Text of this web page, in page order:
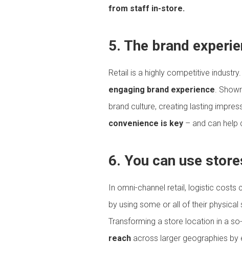
from staff in-store.
5. The brand
Retail is a highly competitive
engaging brand experience.
brand culture, creating lasting
convenience is key– and can help
6. You can use
In omni-channel retail, logistic costs
by using some or all of their
Transforming a store location in a
reachacross larger geographies by